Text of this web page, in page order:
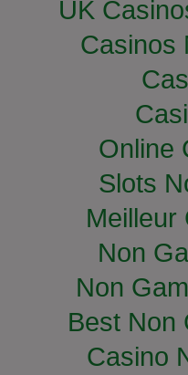
UK
Casinos
Online
Slots
Meilleur
Non
Non
Best Non
Casino